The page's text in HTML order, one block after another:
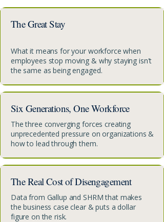
The Great Stay
What it means for your workforce when
employees stop moving & why staying isn't
the same as being engaged.
Six Generations, One Workforce
The three converging forces creating
unprecedented pressure on organizations &
how to lead through them.
The Real Cost of Disengagement
Data from Gallup and SHRM that makes
the business case clear & puts a dollar
figure on the risk.